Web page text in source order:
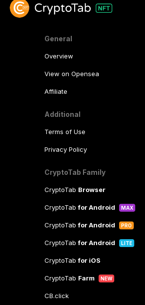
General
Overview
View on Opensea
Affiliate
Additional
Terms of Use
Privacy Policy
CryptoTab Family
CryptoTab Browser
CryptoTabfor Android MAX
CryptoTabfor Android PRO
CryptoTabfor Android LITE
CryptoTabfor iOS
CryptoTab Farm NEW
CB.click